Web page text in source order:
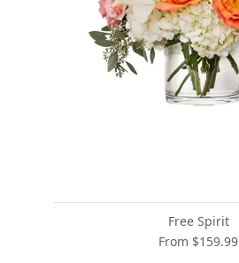
Free Spirit
From $159.99